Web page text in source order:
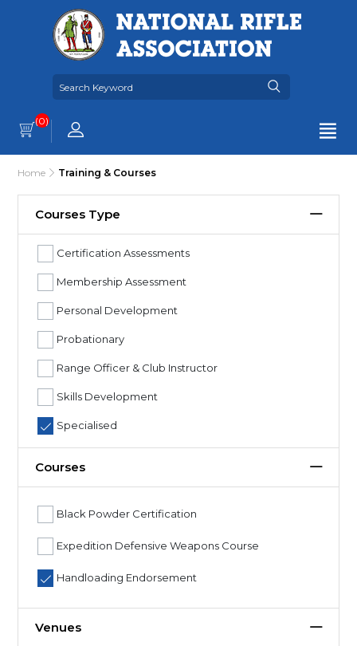
(0)
Home Training & Courses
Courses Type
Certification Assessments
Membership Assessment
Personal Development
Probationary
Range Officer & Club Instructor
Skills Development
Specialised
Courses
Black Powder Certification
Expedition Defensive Weapons Course
Handloading Endorsement
Venues